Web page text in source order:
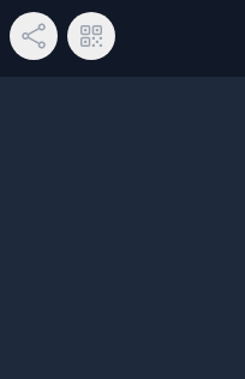
menu
Share LinkQR Code